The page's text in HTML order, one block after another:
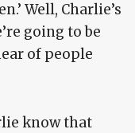
Well, Charlie’s
going to be
of people
know that